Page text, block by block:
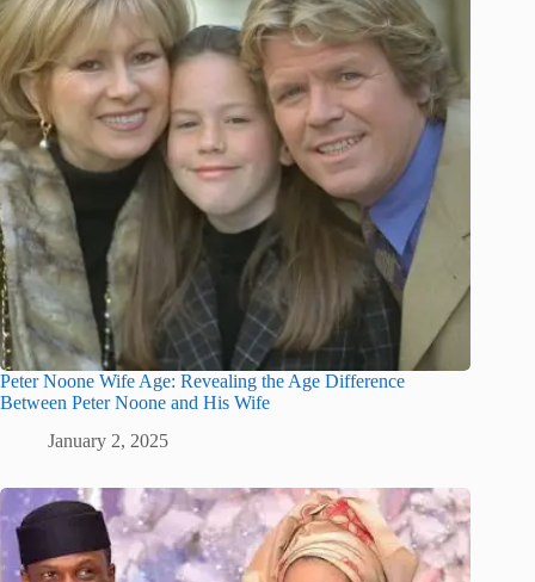
Peter Noone Wife Age: Revealing the Age Difference
Between Peter Noone and His Wife
January 2, 2025